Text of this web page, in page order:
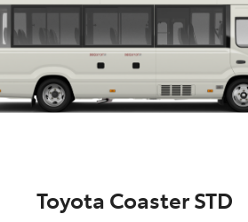
Toyota Coaster STD